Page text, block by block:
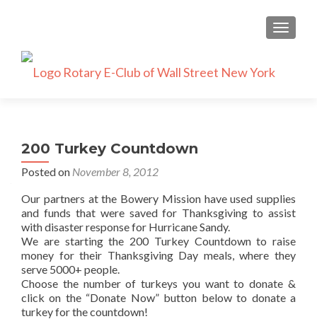
200 Turkey Countdown
Posted on November 8, 2012
Our partners at the Bowery Mission have used supplies
and funds that were saved for Thanksgiving to assist
with disaster response for Hurricane Sandy.
We are starting the 200 Turkey Countdown to raise
money for their Thanksgiving Day meals, where they
serve 5000+ people.
Choose the number of turkeys you want to donate &
click on the “Donate Now” button below to donate a
turkey for the countdown!